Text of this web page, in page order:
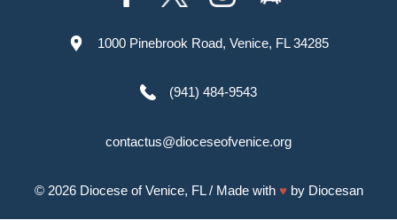
1000 Pinebrook Road, Venice, FL 34285
(941) 484-9543
contactus@dioceseofvenice.org
© 2026 Diocese of Venice, FL/ Made with ♥ by Diocesan